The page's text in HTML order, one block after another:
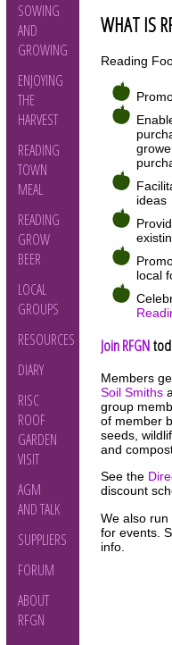
SOWING
AND
GROWING
ENJOYING
THE
HARVEST
READING
TOWN
MEAL
READING
GROW
BEER
LOCAL
GROUPS
RESOURCES
DIARY
RISC
ROOF
GARDEN
VISIT
AGM
AND TALK
SUPPLIERS
FORUM
ABOUT
RFGN
WHAT IS
Reading
ideas
local
Join RFGN
Members
Soil Smiths
group
of member
seeds,
and
See the
discount
We also run
for events.
info.